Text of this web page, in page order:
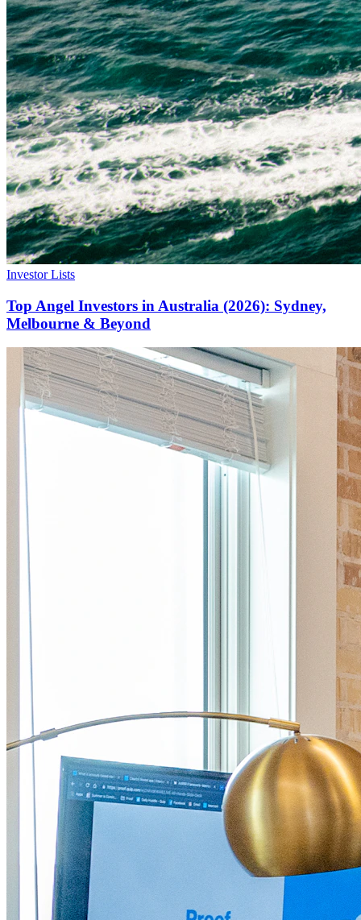
Investor Lists
Top Angel Investors in Australia (2026): Sydney,
Melbourne & Beyond